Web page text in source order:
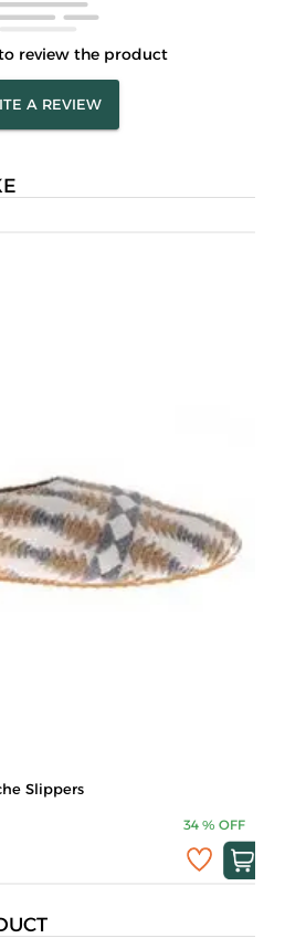
review the product
A REVIEW
Slippers
34 % OFF